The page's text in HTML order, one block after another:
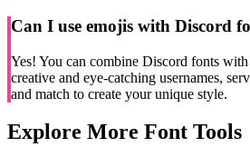
Can I use emojis with Discord
Yes! You can combine Discord fonts
creative and eye-catching usernames,
and match to create your unique style.
Explore More Font Tools